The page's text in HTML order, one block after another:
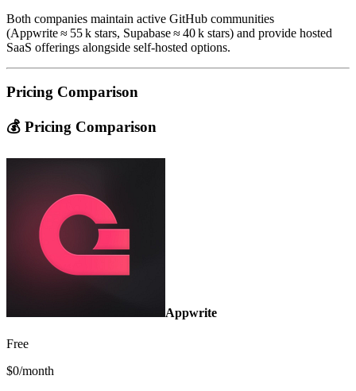
Both companies maintain active GitHub communities
(Appwrite ≈ 55 k stars, Supabase ≈ 40 k stars) and provide hosted
SaaS offerings alongside self‑hosted options.
Pricing Comparison
💰 Pricing Comparison
Appwrite
Free
$0/month